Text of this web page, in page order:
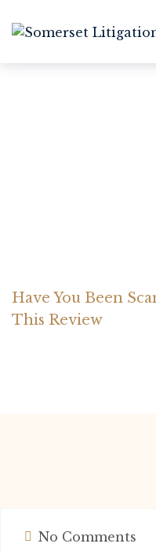
Have You Been
This Review
No Comments